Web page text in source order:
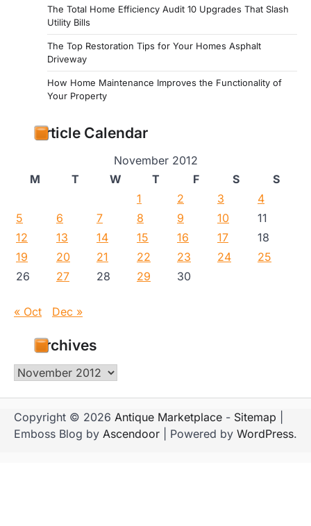
The Total Home Efficiency Audit 10 Upgrades That Slash
Utility Bills
The Top Restoration Tips for Your Homes Asphalt
Driveway
How Home Maintenance Improves the Functionality of
Your Property
Article Calendar
November 2012
M
T W T F S
S
1
2 3
4
5
6 7 8 9 10
11
12
13 14 15 16 17
18
19
20 21 22 23 24
25
26
27 28 29 30
« Oct Dec »
Archives
Archives
Copyright © 2026 Antique Marketplace - Sitemap
Emboss Blog by Ascendoor | Powered by WordPress.